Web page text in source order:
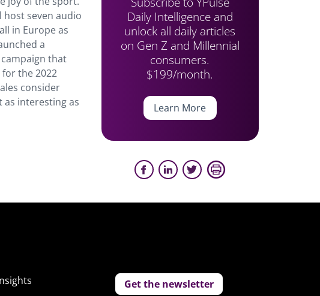
host seven audio
in Europe as
a
that
the 2022
consider
as interesting as
Daily Intelligence and
unlock all daily articles
on Gen Z and Millennial
consumers.
$199/month.
Learn More
Get the newsletter